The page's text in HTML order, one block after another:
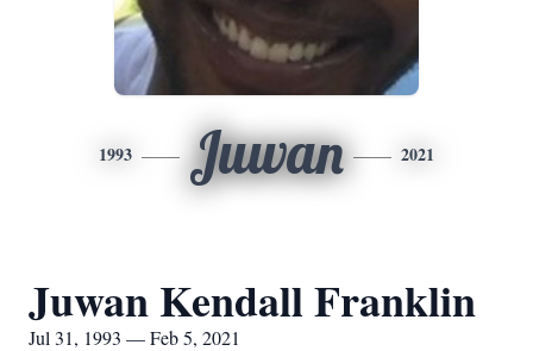
1993 Juwan 2021
Juwan Kendall Franklin
Jul 31, 1993 — Feb 5, 2021